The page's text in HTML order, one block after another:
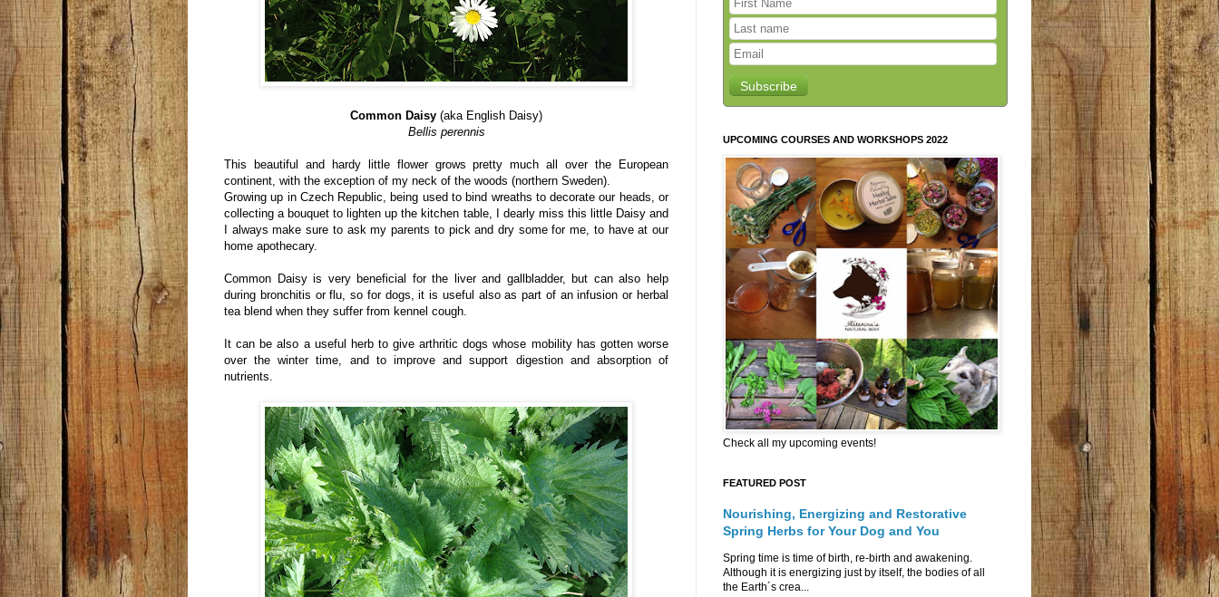
Common Daisy (aka English Daisy)
Bellis perennis
This beautiful and hardy little flower grows pretty much all over the European
continent, with the exception of my neck of the woods (northern Sweden).
Growing up in Czech Republic, being used to bind wreaths to decorate our heads, or
collecting a bouquet to lighten up the kitchen table, I dearly miss this little Daisy and
I always make sure to ask my parents to pick and dry some for me, to have at our
home apothecary.
Common Daisy is very beneficial for the liver and gallbladder, but can also help
during bronchitis or flu, so for dogs, it is useful also as part of an infusion or herbal
tea blend when they suffer from kennel cough.
It can be also a useful herb to give arthritic dogs whose mobility has gotten worse
over the winter time, and to improve and support digestion and absorption of
nutrients.
Subscribe
UPCOMING COURSES AND WORKSHOPS 2022
Check all my upcoming events!
FEATURED POST
Nourishing, Energizing and Restorative
Spring Herbs for Your Dog and You
Spring time is time of birth, re-birth and awakening.
Although it is energizing just by itself, the bodies of all
the Earth´s crea...